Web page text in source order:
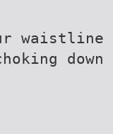
waistline
down